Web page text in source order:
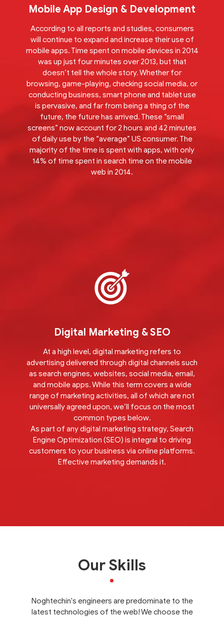
Mobile App Design & Development
According to all reports and studies, consumers
will continue to expand and increase their use of
mobile apps. Time spent on mobile devices in 2014
was up just four minutes over 2013, but that
doesn’t tell the whole story. Whether for
browsing, game-playing, checking social media, or
conducting business, smart phone and tablet use
is pervasive, and far from being a thing of the
future, the future has arrived. These “small
screens” now account for 2 hours and 42 minutes
of daily use by the “average” US consumer. The
majority of the time is spent with apps, with only
14% of time spent in search time on the mobile
web in 2014.
Digital Marketing & SEO
At a high level, digital marketing refers to
advertising delivered through digital channels such
as search engines, websites, social media, email,
and mobile apps. While this term covers a wide
range of marketing activities, all of which are not
universally agreed upon, we’ll focus on the most
common types below.
As part of any digital marketing strategy, Search
Engine Optimization (SEO) is integral to driving
customers to your business via online platforms.
Effective marketing demands it.
Our Skills
Noghtechin's engineers are predominate to the
latest technologies of the web! We choose the